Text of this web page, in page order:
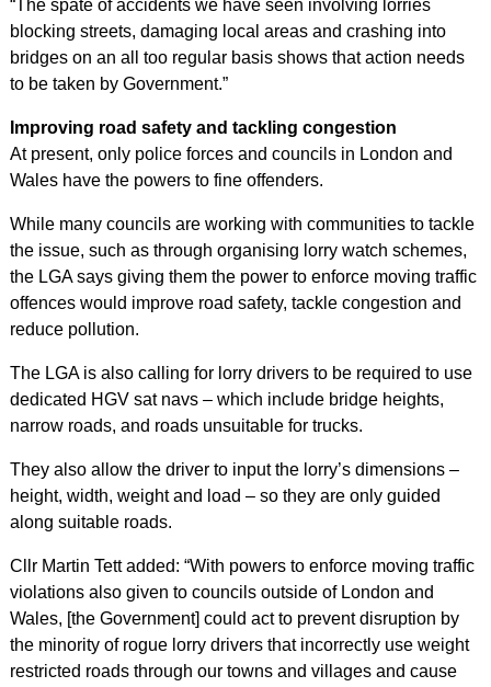
“The spate of accidents we have seen involving lorries
blocking streets, damaging local areas and crashing into
bridges on an all too regular basis shows that action needs
to be taken by Government.”
Improving road safety and tackling congestion
At present, only police forces and councils in London and
Wales have the powers to fine offenders.
While many councils are working with communities to tackle
the issue, such as through organising lorry watch schemes,
the LGA says giving them the power to enforce moving traffic
offences would improve road safety, tackle congestion and
reduce pollution.
The LGA is also calling for lorry drivers to be required to use
dedicated HGV sat navs – which include bridge heights,
narrow roads, and roads unsuitable for trucks.
They also allow the driver to input the lorry’s dimensions –
height, width, weight and load – so they are only guided
along suitable roads.
Cllr Martin Tett added: “With powers to enforce moving traffic
violations also given to councils outside of London and
Wales, [the Government] could act to prevent disruption by
the minority of rogue lorry drivers that incorrectly use weight
restricted roads through our towns and villages and cause